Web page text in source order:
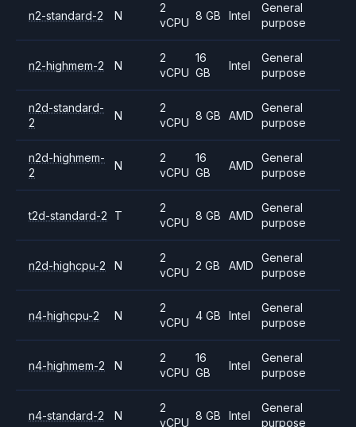
n2-standard-2 N
2
vCPU
8 GB Intel
General
purpose
n2-highmem-2 N
2
vCPU
16
GB
Intel
General
purpose
n2d-standard-
2
N
2
vCPU
8 GB AMD
General
purpose
n2d-highmem-
2
N
2
vCPU
16
GB
AMD
General
purpose
t2d-standard-2 T
2
vCPU
8 GB AMD
General
purpose
n2d-highcpu-2 N
2
vCPU
2 GB AMD
General
purpose
n4-highcpu-2 N
2
vCPU
4 GB Intel
General
purpose
n4-highmem-2 N
2
vCPU
16
GB
Intel
General
purpose
n4-standard-2 N
2
vCPU
8 GB Intel
General
purpose